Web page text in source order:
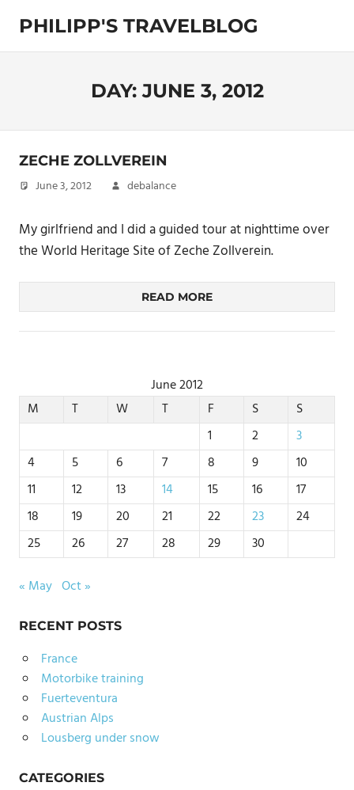
content
PHILIPP'S TRAVELBLOG
Exploring
DAY:JUNE 3, 2012
ZECHE ZOLLVEREIN
June 3, 2012 debalance
My girlfriend and I did a guided tour at nighttime over
the World Heritage Site of Zeche Zollverein.
READ MORE
June 2012
M
T W T F S
S
1
2
3
4
5 6 7 8 9
10
11
12 13 14 15 16
17
18
19 20 21 22 23
24
25
26 27 28 29 30
« May Oct »
RECENT POSTS
France
Motorbike training
Fuerteventura
Austrian Alps
Lousberg under snow
CATEGORIES